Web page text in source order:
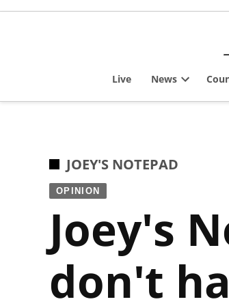
Skip
Live News
dropdown
POSTED
IN
JOEY'S NOTEPAD
OPINION
Joey's
don't